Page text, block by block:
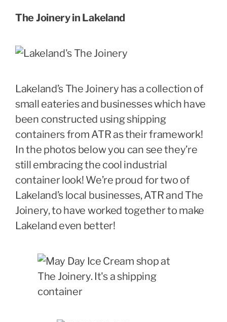
The Joinery in Lakeland
Lakeland’s The Joinery has a collection of
small eateries and businesses which have
been constructed using shipping
containers from ATR as their framework!
In the photos below you can see they’re
still embracing the cool industrial
container look! We’re proud for two of
Lakeland’s local businesses, ATR and The
Joinery, to have worked together to make
Lakeland even better!